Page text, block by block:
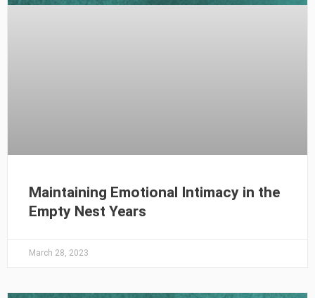
Maintaining Emotional Intimacy in the
Empty Nest Years
March 28, 2023